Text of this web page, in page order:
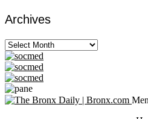
Archives
Archives